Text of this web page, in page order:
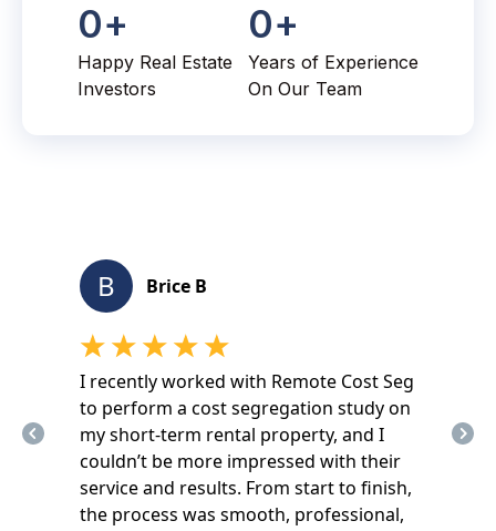
0+
Happy Real Estate
Investors
0+
Years of Experience
On Our Team